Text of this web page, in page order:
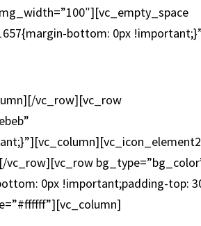
bottom: 0px
vc_row][vc_row
vc_row][vc_row
0px !important;padding-top: